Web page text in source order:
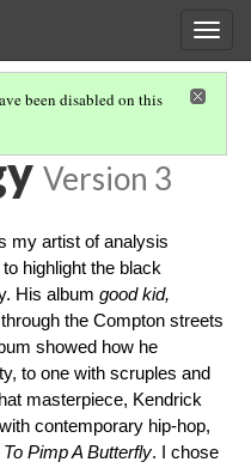
been disabled on this
Version 3
my artist of analysis
highlight the black
His album good kid,
the Compton streets
showed how he
to one with scruples and
masterpiece, Kendrick
contemporary hip-hop,
To Pimp A Butterfly. I chose